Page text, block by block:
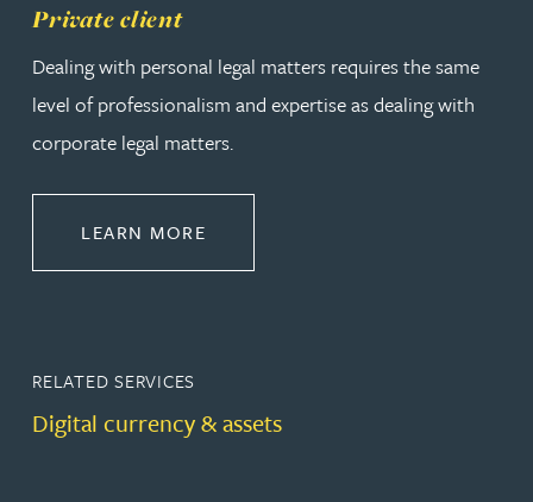
Private client
Dealing with personal legal matters requires the same
level of professionalism and expertise as dealing with
corporate legal matters.
LEARN MORE
RELATED SERVICES
Digital currency & assets